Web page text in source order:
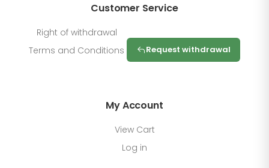
Customer Service
Right of withdrawal
Terms and Conditions
Request withdrawal
My Account
View Cart
Log in